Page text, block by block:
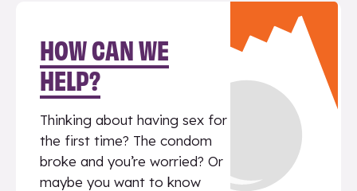
HOW CAN WE
HELP?
Thinking about having sex for
the first time? The condom
broke and you’re worried? Or
maybe you want to know